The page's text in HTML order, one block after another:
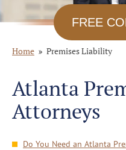
FREE
Home Premises Liability
Atlanta
Attorneys
Do You Need an Atlanta